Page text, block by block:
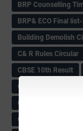
BRP Counselling
BRP& ECO Final
Building Demolish
C& R Rules Circular
CBSE 10th Result
CCE Records circular
CET OMR-2018
Child safety Policy